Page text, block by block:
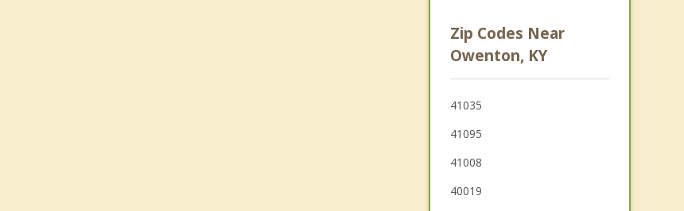
Crittenden
Frankfort
Walton
Zip Codes Near
Owenton, KY
41035
41095
41008
40019